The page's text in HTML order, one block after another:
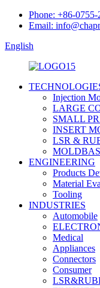
Phone: +86-
Email:
English
Injection
LARGE
SMALL
INSERT
LSR &
ENGINEERING
Products
Material
Tooling
INDUSTRIES
Automobile
Medical
Appliances
Connectors
Consumer